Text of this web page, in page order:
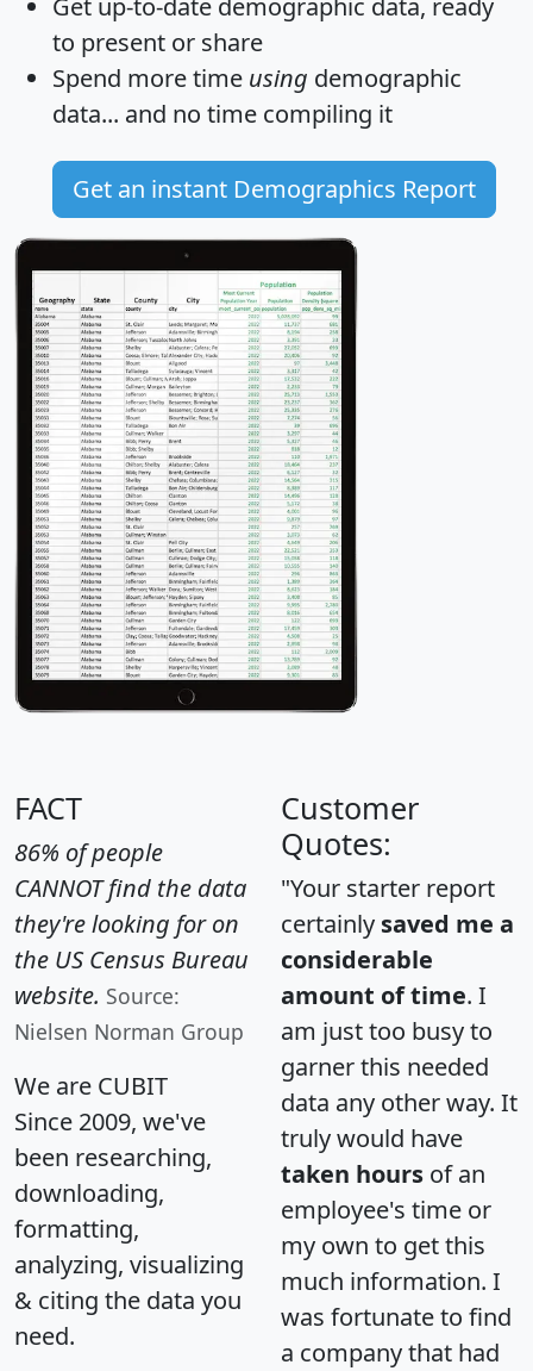
Get up-to-date demographic data, ready
to present or share
Spend more time using demographic
data... and no time compiling it
Get an instant Demographics Report
FACT
86% of people
CANNOT find the data
they're looking for on
the US Census Bureau
website. Source:
Nielsen Norman Group
We are CUBIT
Since 2009, we've
been researching,
downloading,
formatting,
analyzing, visualizing
& citing the data you
need.
Customer
Quotes:
"Your starter report
certainly saved me a
considerable
amount of time. I
am just too busy to
garner this needed
data any other way. It
truly would have
taken hours of an
employee's time or
my own to get this
much information. I
was fortunate to find
a company that had